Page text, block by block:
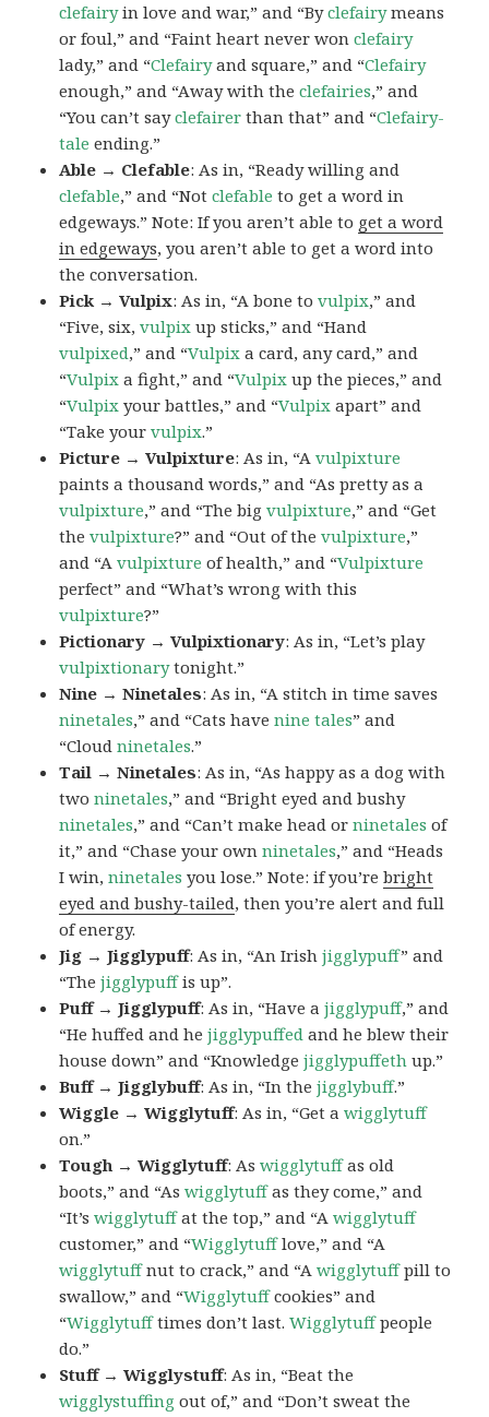
clefairyin love and war,” and “Byclefairymeans
or foul,” and “Faint heart never wonclefairy
lady,” and “Clefairyand square,” and “Clefairy
enough,” and “Away with theclefairies,” and
“You can’t sayclefairer than that” and “Clefairy-
tale ending.”
Able → Clefable: As in, “Ready willing and
clefable,” and “Notclefable to get a word in
edgeways.” Note: If you aren’t able to get a word
in edgeways, you aren’t able to get a word into
the conversation.
Pick → Vulpix: As in, “A bone tovulpix,” and
“Five, six,vulpix up sticks,” and “Hand
vulpixed,” and “Vulpix a card, any card,” and
“Vulpix a fight,” and “Vulpix up the pieces,” and
“Vulpix your battles,” and “Vulpix apart” and
“Take yourvulpix.”
Picture → Vulpixture: As in, “Avulpixture
paints a thousand words,” and “As pretty as a
vulpixture,” and “The bigvulpixture,” and “Get
thevulpixture?” and “Out of thevulpixture,”
and “Avulpixture of health,” and “Vulpixture
perfect” and “What’s wrong with this
vulpixture?”
Pictionary → Vulpixtionary: As in, “Let’s play
vulpixtionarytonight.”
Nine → Ninetales: As in, “A stitch in time saves
ninetales,” and “Cats havenine tales” and
“Cloudninetales.”
Tail → Ninetales: As in, “As happy as a dog with
twoninetales,” and “Bright eyed and bushy
ninetales,” and “Can’t make head orninetales of
it,” and “Chase your ownninetales,” and “Heads
I win,ninetales you lose.” Note: if you’rebright
eyed and bushy-tailed, then you’re alert and full
of energy.
Jig → Jigglypuff: As in, “An Irishjigglypuff” and
“Thejigglypuffis up”.
Puff → Jigglypuff: As in, “Have ajigglypuff,” and
“He huffed and hejigglypuffed and he blew their
house down” and “Knowledgejigglypuffeth up.”
Buff → Jigglybuff: As in, “In thejigglybuff.”
Wiggle → Wigglytuff: As in, “Get awigglytuff
on.”
Tough → Wigglytuff: Aswigglytuffas old
boots,” and “Aswigglytuffas they come,” and
“It’swigglytuffat the top,” and “Awigglytuff
customer,” and “Wigglytufflove,” and “A
wigglytuffnut to crack,” and “Awigglytuffpill to
swallow,” and “Wigglytuffcookies” and
“Wigglytufftimes don’t last.Wigglytuffpeople
do.”
Stuff → Wigglystuff: As in, “Beat the
wigglystuffing out of,” and “Don’t sweat the